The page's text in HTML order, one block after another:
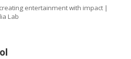
entertainment with impact |
Lab